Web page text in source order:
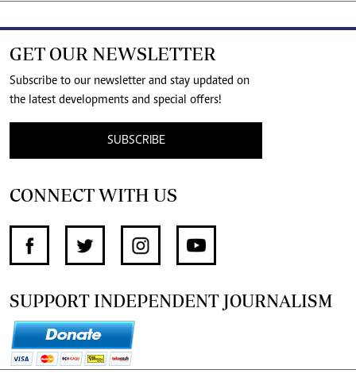
GET OUR NEWSLETTER
Subscribe to our newsletter and stay updated on
the latest developments and special offers!
SUBSCRIBE
CONNECT WITH US
SUPPORT INDEPENDENT JOURNALISM